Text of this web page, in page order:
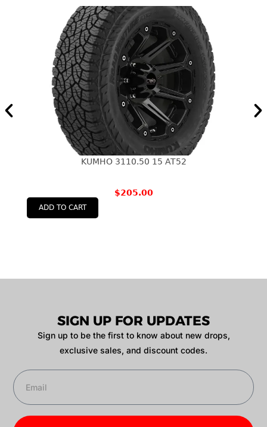
KUMHO 3110.50 15 AT52
$205.00
ADD TO CART
SIGN UP FOR UPDATES
Sign up to be the first to know about new drops,
exclusive sales, and discount codes.